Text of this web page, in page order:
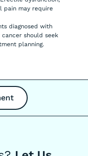
pain may require
diagnosed with
should seek
planning.